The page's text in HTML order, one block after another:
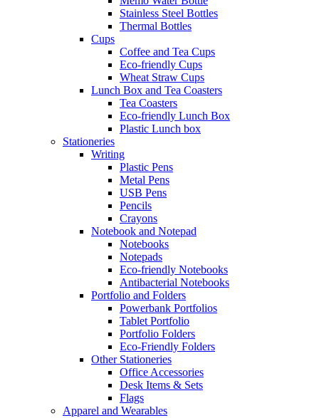
Stainless Steel Bottles
Thermal Bottles
Cups
Coffee and Tea Cups
Eco-friendly Cups
Wheat Straw Cups
Lunch Box and Tea Coasters
Tea Coasters
Eco-friendly Lunch Box
Plastic Lunch box
Stationeries
Writing
Plastic Pens
Metal Pens
USB Pens
Pencils
Crayons
Notebook and Notepad
Notebooks
Notepads
Eco-friendly Notebooks
Antibacterial Notebooks
Portfolio and Folders
Powerbank Portfolios
Tablet Portfolio
Portfolio Folders
Eco-Friendly Folders
Other Stationeries
Office Accessories
Desk Items & Sets
Flags
Apparel and Wearables